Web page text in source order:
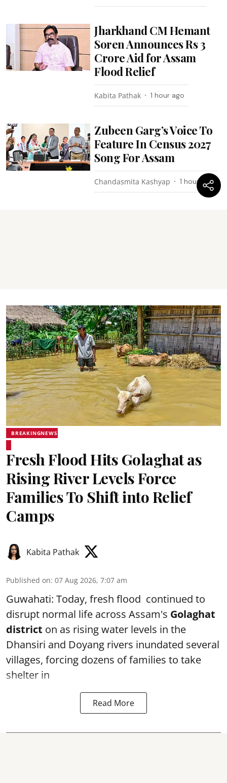
Jharkhand CM Hemant
Soren Announces Rs 3
Crore Aid for Assam
Flood Relief
Kabita Pathak 1 hour ago
Zubeen Garg’s Voice To
Feature In Census 2027
Song For Assam
Chandasmita Kashyap 1 hour ago
BREAKINGNEWS
Fresh Flood Hits Golaghat as
Rising River Levels Force
Families To Shift into Relief
Camps
Kabita Pathak
Published on: 07 Aug 2026, 7:07 am
Guwahati: Today, fresh flood continued to
disrupt normal life across Assam's Golaghat
district on as rising water levels in the
Dhansiri and Doyang rivers inundated several
villages, forcing dozens of families to take
shelter in
Read More